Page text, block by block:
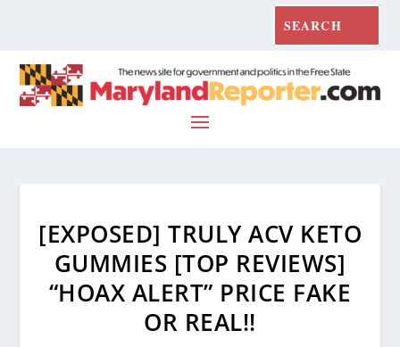
[EXPOSED] TRULY ACV KETO
GUMMIES [TOP REVIEWS]
“HOAX ALERT” PRICE FAKE
OR REAL!!